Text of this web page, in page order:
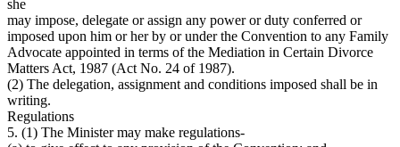
she
may impose, delegate or assign any power or duty conferred or
imposed upon him or her by or under the Convention to any Family
Advocate appointed in terms of the Mediation in Certain Divorce
Matters Act, 1987 (Act No. 24 of 1987).
(2) The delegation, assignment and conditions imposed shall be in
writing.
Regulations
5. (1) The Minister may make regulations-